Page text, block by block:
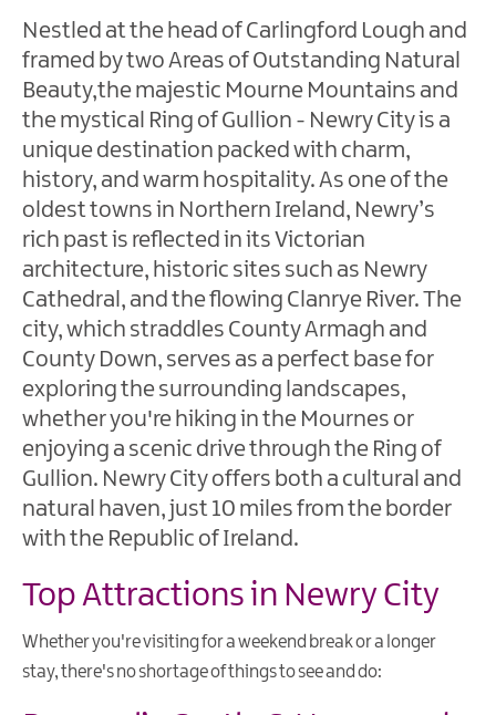
Newry
City
Newcastle
Warrenpoint
Downpatrick
Kilkeel
Strangford
Ardglass
Ballynahinch
Saint
Patrick's
Story
Forests
&
Parks
Nature
Mourne
Nestled at the head of Carlingford Lough and
framed by two Areas of Outstanding Natural
Beauty,the majestic Mourne Mountains and
the mystical Ring of Gullion - Newry City is a
unique destination packed with charm,
history, and warm hospitality. As one of the
oldest towns in Northern Ireland, Newry’s
rich past is reflected in its Victorian
architecture, historic sites such as Newry
Cathedral, and the flowing Clanrye River. The
city, which straddles County Armagh and
County Down, serves as a perfect base for
exploring the surrounding landscapes,
whether you're hiking in the Mournes or
enjoying a scenic drive through the Ring of
Gullion. Newry City offers both a cultural and
natural haven, just 10 miles from the border
with the Republic of Ireland.
Top Attractions in Newry City
Whether you're visiting for a weekend break or a longer
stay, there's no shortage of things to see and do: